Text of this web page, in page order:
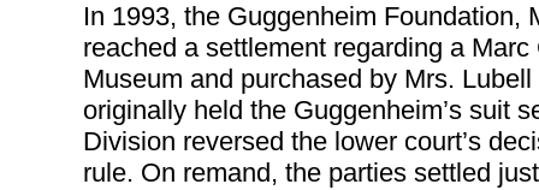
In 1993, the Guggenheim Foundation,
reached a settlement regarding a
Museum and purchased by Mrs.
originally held the Guggenheim’s suit
Division reversed the lower court’s
rule. On remand, the parties settled